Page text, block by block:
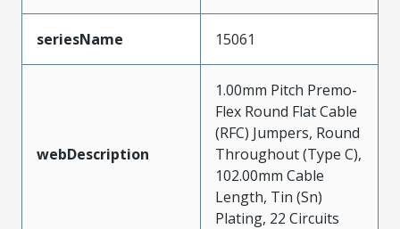
seriesName 15061
webDescription
1.00mm Pitch Premo-
Flex Round Flat Cable
(RFC) Jumpers, Round
Throughout (Type C),
102.00mm Cable
Length, Tin (Sn)
Plating, 22 Circuits